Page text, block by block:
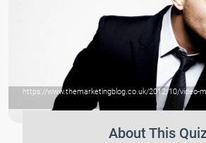
https://www.themarketingblog.co.uk/2012/10/video-
About This